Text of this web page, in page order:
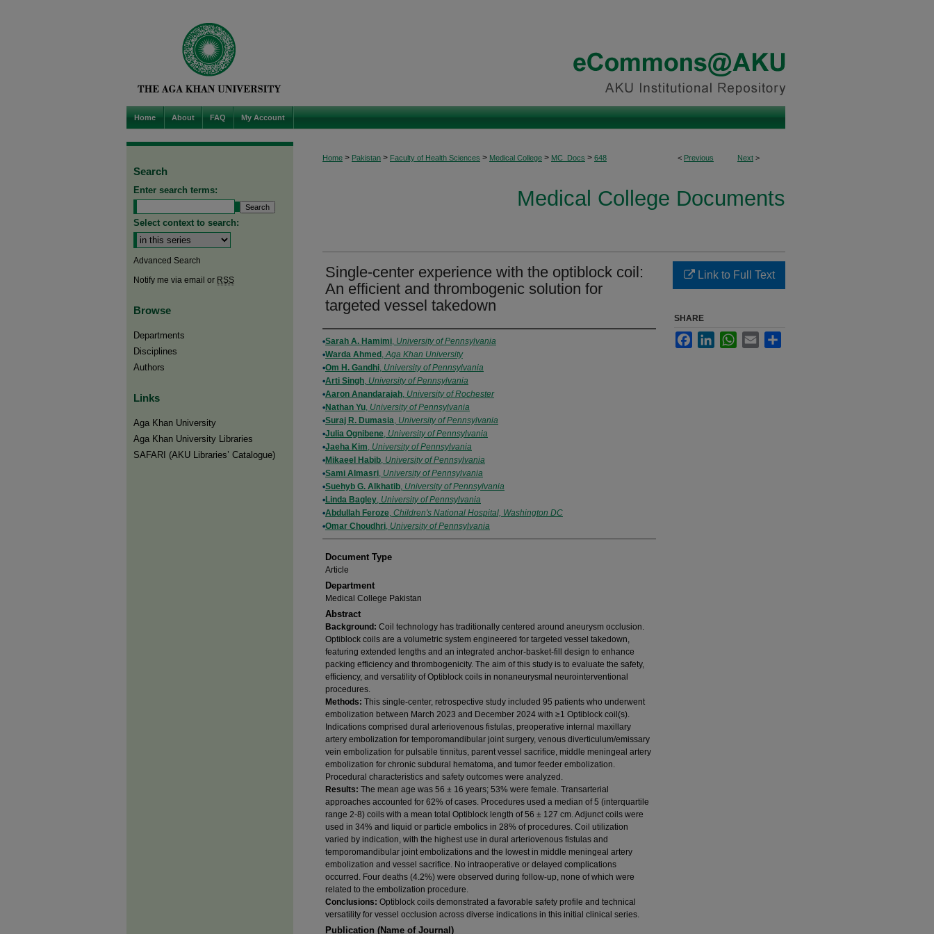
Home About FAQ My Account
< Previous Next >
Home > Pakistan > Faculty of Health Sciences > Medical College > MC_Docs > 648
Medical College Documents
Single-center experience with the optiblock coil:
An efficient and thrombogenic solution for
targeted vessel takedown
Authors
Sarah A. Hamimi, University of Pennsylvania
Warda Ahmed ,Aga Khan University
Om H. Gandhi, University of Pennsylvania
Arti Singh, University of Pennsylvania
Aaron Anandarajah, University of Rochester
Nathan Yu, University of Pennsylvania
Suraj R. Dumasia, University of Pennsylvania
Julia Ognibene, University of Pennsylvania
Jaeha Kim, University of Pennsylvania
Mikaeel Habib, University of Pennsylvania
Sami Almasri, University of Pennsylvania
Suehyb G. Alkhatib, University of Pennsylvania
Linda Bagley, University of Pennsylvania
Abdullah Feroze, Children's National Hospital, Washington DC
Omar Choudhri, University of Pennsylvania
Document Type
Article
Department
Medical College Pakistan
Abstract
Background: Coil technology has traditionally centered around aneurysm occlusion.
Optiblock coils are a volumetric system engineered for targeted vessel takedown,
featuring extended lengths and an integrated anchor-basket-fill design to enhance
packing efficiency and thrombogenicity. The aim of this study is to evaluate the safety,
efficiency, and versatility of Optiblock coils in nonaneurysmal neurointerventional
procedures.
Methods: This single-center, retrospective study included 95 patients who underwent
embolization between March 2023 and December 2024 with ≥1 Optiblock coil(s).
Indications comprised dural arteriovenous fistulas, preoperative internal maxillary
artery embolization for temporomandibular joint surgery, venous diverticulum/emissary
vein embolization for pulsatile tinnitus, parent vessel sacrifice, middle meningeal artery
embolization for chronic subdural hematoma, and tumor feeder embolization.
Procedural characteristics and safety outcomes were analyzed.
Results: The mean age was 56 ± 16 years; 53% were female. Transarterial
approaches accounted for 62% of cases. Procedures used a median of 5 (interquartile
range 2-8) coils with a mean total Optiblock length of 56 ± 127 cm. Adjunct coils were
used in 34% and liquid or particle embolics in 28% of procedures. Coil utilization
varied by indication, with the highest use in dural arteriovenous fistulas and
temporomandibular joint embolizations and the lowest in middle meningeal artery
embolization and vessel sacrifice. No intraoperative or delayed complications
occurred. Four deaths (4.2%) were observed during follow-up, none of which were
related to the embolization procedure.
Conclusions: Optiblock coils demonstrated a favorable safety profile and technical
versatility for vessel occlusion across diverse indications in this initial clinical series.
Publication (Name of Journal)
Link to Full Text
SHARE
FacebookLinkedInWhatsApp
Email
Search
Enter search terms:
Select context to search:
Advanced Search
Notify me via email or RSS
Browse
Departments
Disciplines
Authors
Links
Aga Khan University
Aga Khan University Libraries
SAFARI (AKU Libraries’ Catalogue)